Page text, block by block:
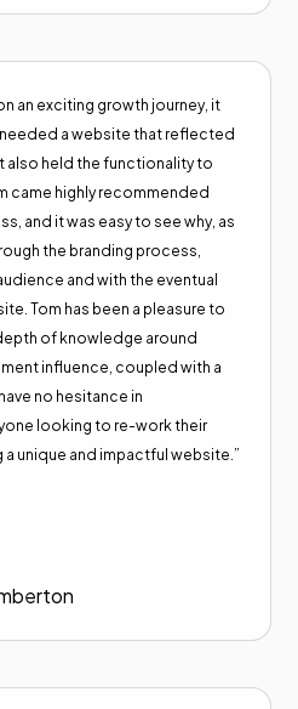
an exciting growth journey, it
a website that reflected
also held the functionality to
came highly recommended
and it was easy to see why, as
the branding process,
and with the eventual
Tom has been a pleasure to
of knowledge around
influence, coupled with a
no hesitance in
looking to re-work their
unique and impactful website.”